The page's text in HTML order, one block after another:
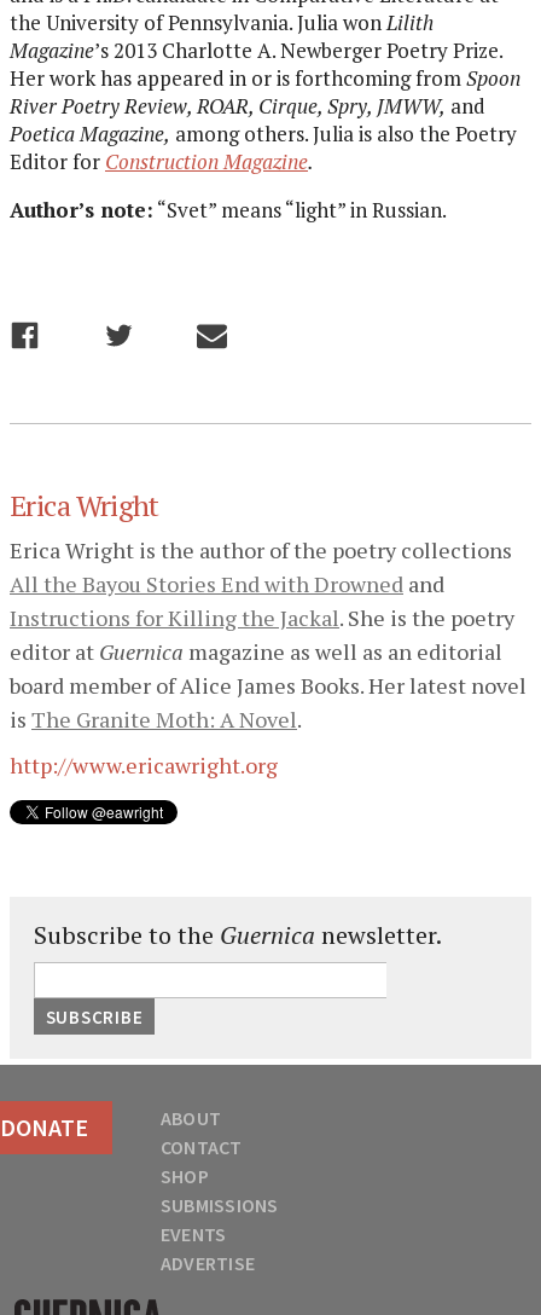
the University of Pennsylvania. Julia wonLilith
Magazine’s 2013 Charlotte A. Newberger Poetry Prize.
Her work has appeared in or is forthcoming fromSpoon
River Poetry Review, ROAR, Cirque, Spry, JMWW, and
Poetica Magazine, among others. Julia is also the Poetry
Editor for Construction Magazine.
Author’s note: “Svet” means “light” in Russian.
Erica Wright
Erica Wright is the author of the poetry collections
All the Bayou Stories End with Drowned and
Instructions for Killing the Jackal. She is the poetry
editor at Guernica magazine as well as an editorial
board member of Alice James Books. Her latest novel
is The Granite Moth: A Novel.
http://www.ericawright.org
Subscribe to the Guernica newsletter.
DONATE
ABOUT
CONTACT
SHOP
SUBMISSIONS
EVENTS
ADVERTISE